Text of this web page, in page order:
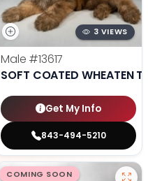
3 VIEWS
Male #13617
SOFT COATED WHEATEN
Get My Info
843-494-5210
COMING SOON